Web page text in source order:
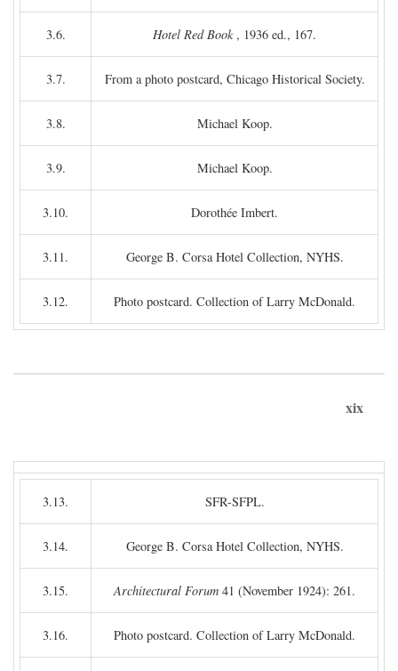
3.6. Hotel Red Book, 1936 ed., 167.
3.7. From a photo postcard, Chicago Historical Society.
3.8. Michael Koop.
3.9. Michael Koop.
3.10. Dorothée Imbert.
3.11. George B. Corsa Hotel Collection, NYHS.
3.12. Photo postcard. Collection of Larry McDonald.
xix
3.13. SFR-SFPL.
3.14. George B. Corsa Hotel Collection, NYHS.
3.15. Architectural Forum 41 (November 1924): 261.
3.16. Photo postcard. Collection of Larry McDonald.